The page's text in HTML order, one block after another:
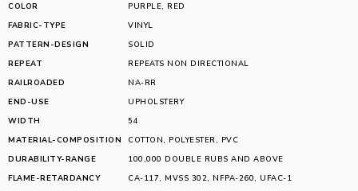
COLOR PURPLE, RED
FABRIC-TYPE
VINYL
PATTERN-DESIGN
SOLID
REPEAT
REPEATS NON DIRECTIONAL
RAILROADED
NA-RR
END-USE
UPHOLSTERY
WIDTH
54
MATERIAL-COMPOSITION
COTTON, POLYESTER, PVC
DURABILITY-RANGE
100,000 DOUBLE RUBS AND ABOVE
FLAME-RETARDANCY
CA-117, MVSS 302, NFPA-260, UFAC-1